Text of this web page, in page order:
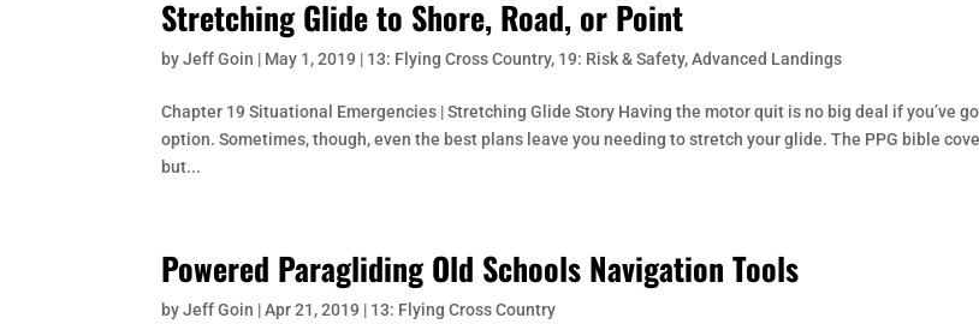
Stretching Glide to Shore, Road, or Point
byJeff Goin | May 1, 2019 | 13: Flying Cross Country, 19: Risk & Safety,Advanced Landings
Chapter 19 Situational Emergencies | Stretching Glide Story Having the motor quit is no big deal if you’ve
option. Sometimes, though, even the best plans leave you needing to stretch your glide. The PPG bible
but...
Powered Paragliding Old Schools Navigation Tools
byJeff Goin |Apr 21, 2019 | 13: Flying Cross Country